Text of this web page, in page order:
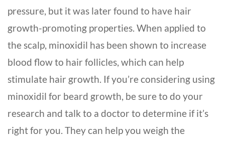
pressure, but it was later found to have hair
growth-promoting properties. When applied to
the scalp, minoxidil has been shown to increase
blood flow to hair follicles, which can help
stimulate hair growth. If you’re considering using
minoxidil for beard growth, be sure to do your
research and talk to a doctor to determine if it’s
right for you. They can help you weigh the